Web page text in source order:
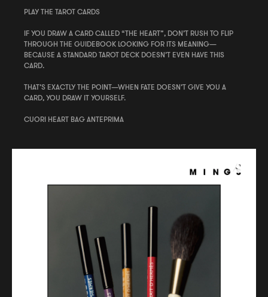
PLAY THE TAROT CARDS
IF YOU DRAW A CARD CALLED “THE HEART”, DON’T RUSH TO FLIP
THROUGH THE GUIDEBOOK LOOKING FOR ITS MEANING—
BECAUSE A STANDARD TAROT DECK DOESN’T EVEN HAVE THIS
CARD.
THAT’S EXACTLY THE POINT—WHEN FATE DOESN’T GIVE YOU A
CARD, YOU DRAW IT YOURSELF.
CUORI HEART BAG ANTEPRIMA